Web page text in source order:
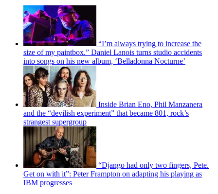
“I’m always trying to increase the
size of my paintbox.” Daniel Lanois turns studio accidents
into songs on his new album, ‘Belladonna Nocturne’
Inside Brian Eno, Phil Manzanera
and the “devilish experiment” that became 801, rock’s
strangest supergroup
“Django had only two fingers, Pete.
Get on with it”: Peter Frampton on adapting his playing as
IBM progresses